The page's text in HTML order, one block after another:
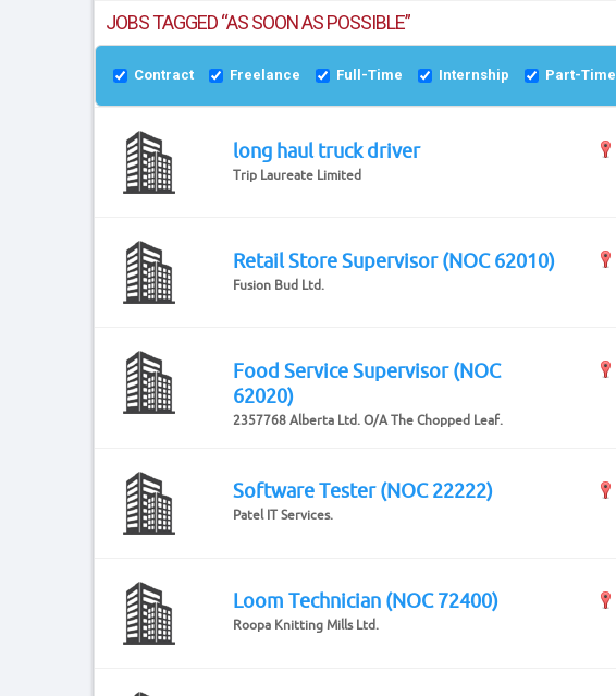
JOBS TAGGED “AS SOON AS POSSIBLE”
Contract Freelance Full-Time Internship Part-Time
long haul truck driver
Trip Laureate Limited
Retail Store Supervisor (NOC 62010)
Fusion Bud Ltd.
Food Service Supervisor (NOC
62020)
2357768 Alberta Ltd. O/A The Chopped Leaf.
Software Tester (NOC 22222)
Patel IT Services.
Loom Technician (NOC 72400)
Roopa Knitting Mills Ltd.